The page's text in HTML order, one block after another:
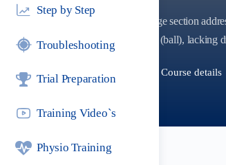
Step by Step
Troubleshooting
Trial Preparation
Training Video`s
Physio Training
A huge section
point (ball), lacking
View Course details